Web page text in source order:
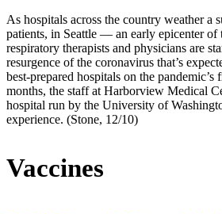
As hospitals across the country weather a
patients, in Seattle — an early epicenter
respiratory therapists and physicians are
resurgence of the coronavirus that’s
best-prepared hospitals on the
months, the staff at Harborview Medical
hospital run by the University of
experience. (Stone, 12/10)
Vaccines